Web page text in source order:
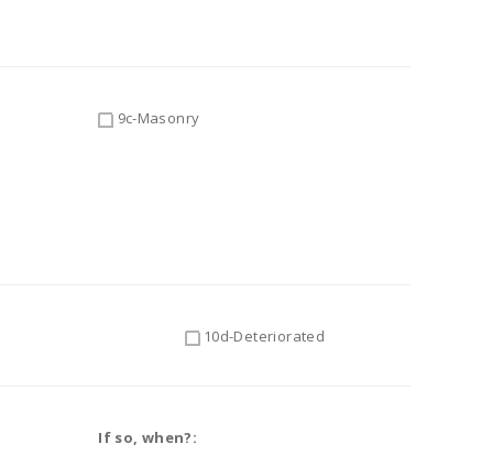
9c-Masonry
10d-Deteriorated
If so, when?: